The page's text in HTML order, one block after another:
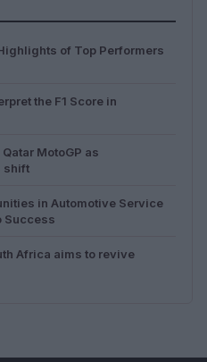
of Top Performers
the F1 Score in
MotoGP as
shift
in Automotive Service
Success
Africa aims to revive